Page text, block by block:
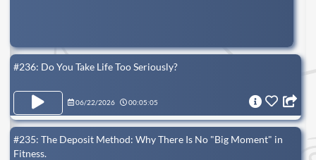
#236: Do You Take Life Too Seriously?
06/22/2026 00:05:05
#235: The Deposit Method: Why There Is No "Big Moment" in
Fitness.